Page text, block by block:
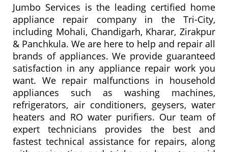
Jumbo Services is the leading certified home
appliance repair company in the Tri-City,
including Mohali, Chandigarh, Kharar, Zirakpur
& Panchkula. We are here to help and repair all
brands of appliances. We provide guaranteed
satisfaction in any appliance repair work you
want. We repair malfunctions in household
appliances such as washing machines,
refrigerators, air conditioners, geysers, water
heaters and RO water purifiers. Our team of
expert technicians provides the best and
fastest technical assistance for repairs, along